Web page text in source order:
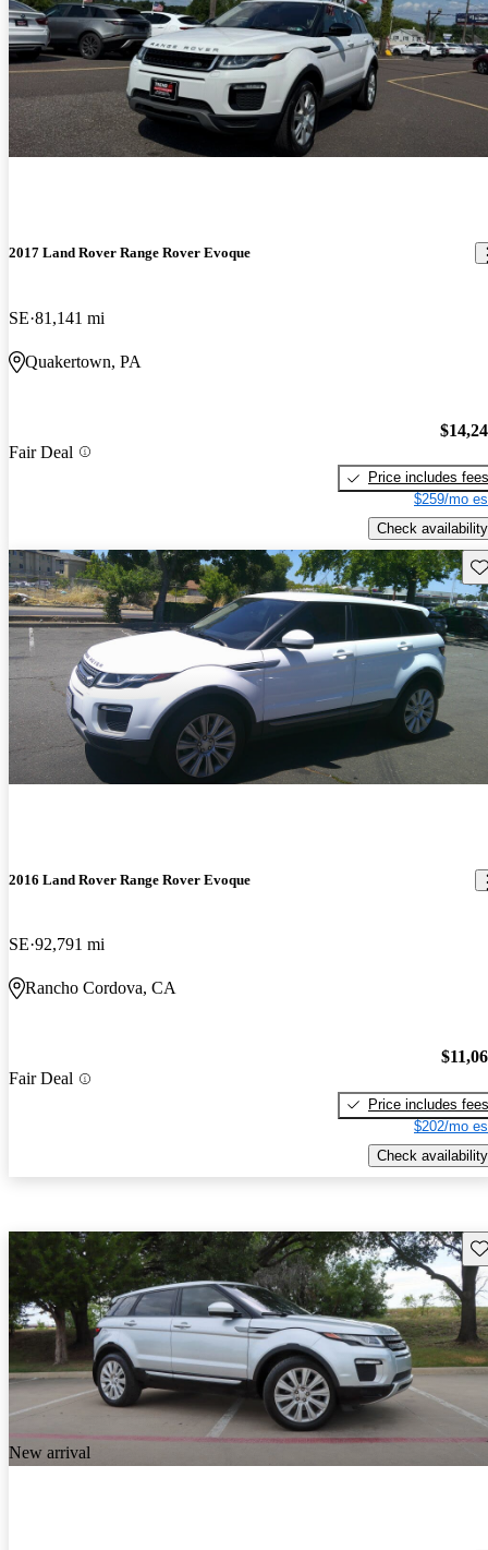
2017 Land Rover Range Rover Evoque
SE 81,141 mi
Quakertown, PA
Fair Deal
Price includes fees
$259/mo
Check availability
2016 Land Rover Range Rover Evoque
SE 92,791 mi
Rancho Cordova, CA
Fair Deal
Price includes fees
$202/mo
Check availability
New arrival